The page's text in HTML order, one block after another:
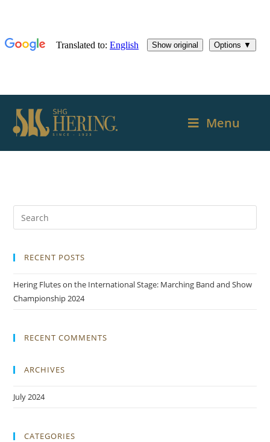
Menu
RECENT POSTS
Hering Flutes on the International Stage: Marching Band and Show
Championship 2024
RECENT COMMENTS
ARCHIVES
July 2024
CATEGORIES